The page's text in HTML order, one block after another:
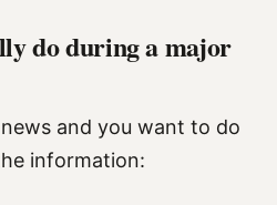
do during a major
and you want to do
information: